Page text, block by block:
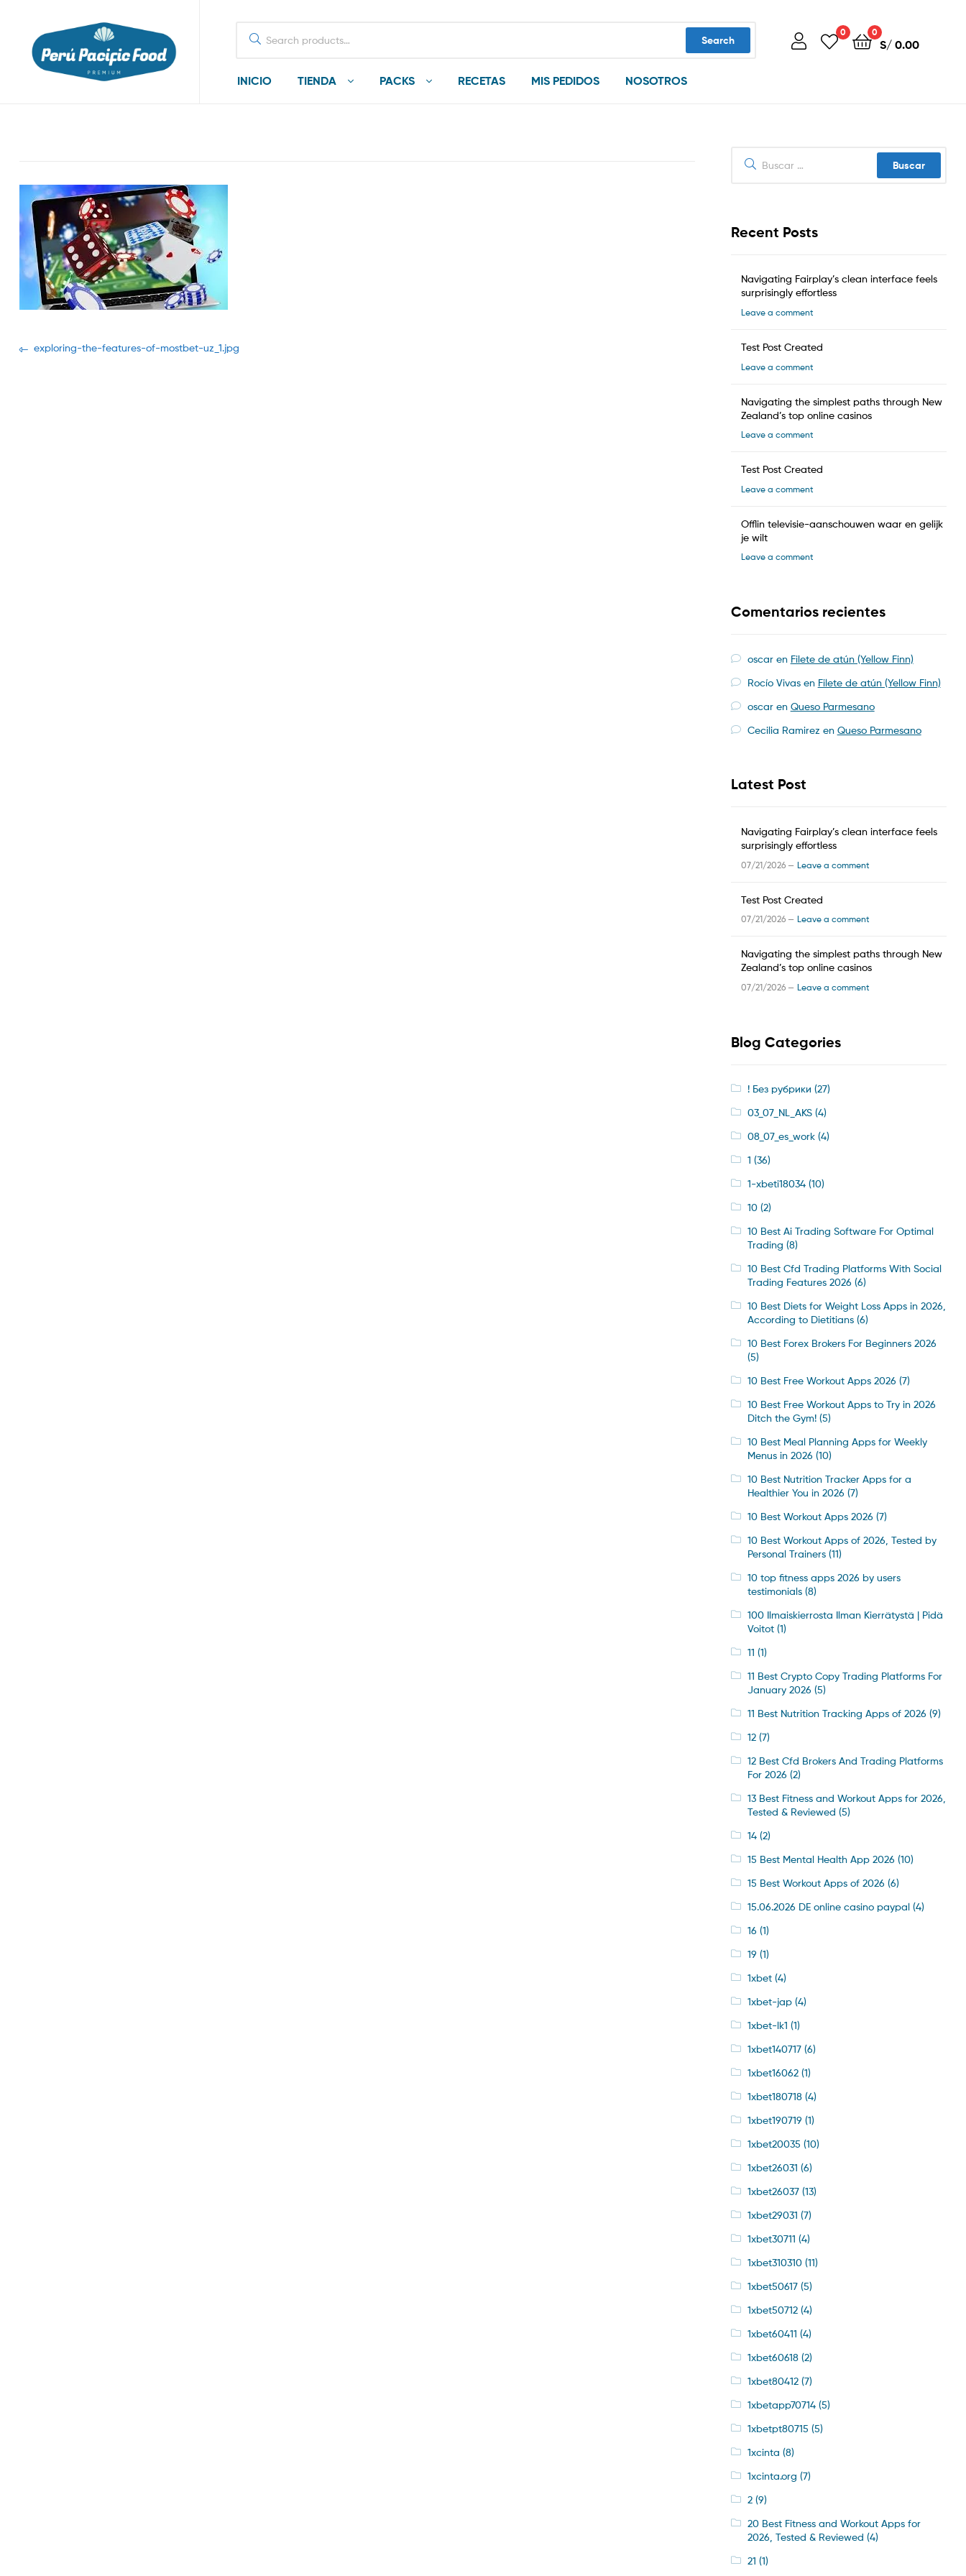
for:
Search
0 0
S/0.00
INICIO TIENDA PACKS RECETAS MIS PEDIDOS NOSOTROS
Navegación
Previous
exploring-the-features-of-mostbet-uz_1.jpg
Recent Posts
Navigating Fairplay’s clean interface feels
surprisingly effortless
Leave a comment
Test Post Created
Leave a comment
Navigating the simplest paths through New
Zealand’s top online casinos
Leave a comment
Test Post Created
Leave a comment
Offlin televisie-aanschouwen waar en gelijk
je wilt
Leave a comment
Comentarios recientes
oscaren Filete de atún (Yellow Finn)
Rocío Vivasen Filete de atún (Yellow Finn)
oscaren Queso Parmesano
Cecilia Ramirez en Queso Parmesano
Latest Post
Navigating Fairplay’s clean interface feels
surprisingly effortless
07/21/2026 — Leave a comment
Test Post Created
07/21/2026 — Leave a comment
Navigating the simplest paths through New
Zealand’s top online casinos
07/21/2026 — Leave a comment
Blog Categories
! Без рубрики (27)
03_07_NL_AKS(4)
08_07_es_work(4)
1 (36)
1-xbeti18034(10)
10(2)
10 Best Ai Trading Software For Optimal
Trading (8)
10 Best Cfd Trading Platforms With Social
Trading Features 2026 (6)
10 Best Diets for Weight Loss Apps in 2026,
According to Dietitians(6)
10 Best Forex Brokers For Beginners 2026
(5)
10 Best Free Workout Apps 2026 (7)
10 Best Free Workout Apps to Try in 2026
Ditch the Gym!(5)
10 Best Meal Planning Apps for Weekly
Menus in 2026 (10)
10 Best Nutrition Tracker Apps for a
Healthier You in 2026 (7)
10 Best Workout Apps 2026 (7)
10 Best Workout Apps of 2026, Tested by
Personal Trainers(11)
10 top fitness apps 2026 by users
testimonials(8)
100 Ilmaiskierrosta Ilman Kierrätystä | Pidä
Voitot(1)
11 (1)
11 Best Crypto Copy Trading Platforms For
January 2026 (5)
11 Best Nutrition Tracking Apps of 2026 (9)
12(7)
12 Best Cfd Brokers And Trading Platforms
For 2026 (2)
13 Best Fitness and Workout Apps for 2026,
Tested & Reviewed (5)
14(2)
15 Best Mental Health App 2026 (10)
15 Best Workout Apps of 2026 (6)
15.06.2026 DE online casino paypal(4)
16 (1)
19 (1)
1xbet(4)
1xbet-jap(4)
1xbet-lk1 (1)
1xbet140717(6)
1xbet16062(1)
1xbet180718(4)
1xbet190719 (1)
1xbet20035 (10)
1xbet26031 (6)
1xbet26037(13)
1xbet29031 (7)
1xbet30711 (4)
1xbet310310(11)
1xbet50617(5)
1xbet50712(4)
1xbet60411 (4)
1xbet60618(2)
1xbet80412(7)
1xbetapp70714(5)
1xbetpt80715 (5)
1xcinta (8)
1xcinta.org (7)
2(9)
20 Best Fitness and Workout Apps for
2026, Tested & Reviewed (4)
21 (1)